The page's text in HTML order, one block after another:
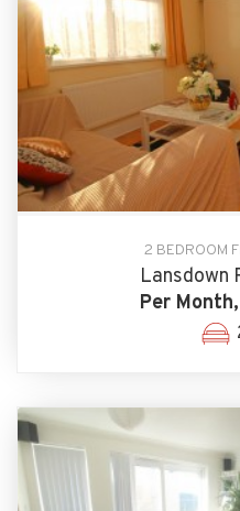
2 BEDROOM
Lansdown
Per